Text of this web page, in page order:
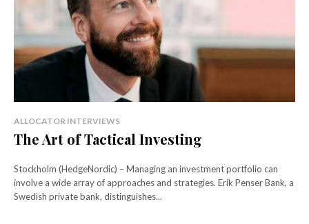
ALLOCATOR INTERVIEWS
The Art of Tactical Investing
Stockholm (HedgeNordic) – Managing an investment portfolio can
involve a wide array of approaches and strategies. Erik Penser Bank, a
Swedish private bank, distinguishes...